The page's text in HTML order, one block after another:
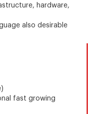
hardware,
also desirable
fast growing